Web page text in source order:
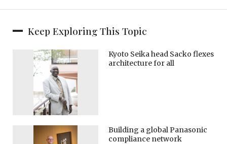
Keep Exploring This Topic
Kyoto Seika head Sacko flexes
architecture for all
Building a global Panasonic
compliance network